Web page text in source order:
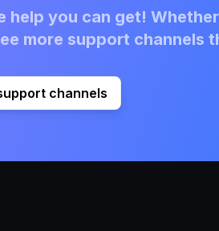
help you can get!
more support channels
channels